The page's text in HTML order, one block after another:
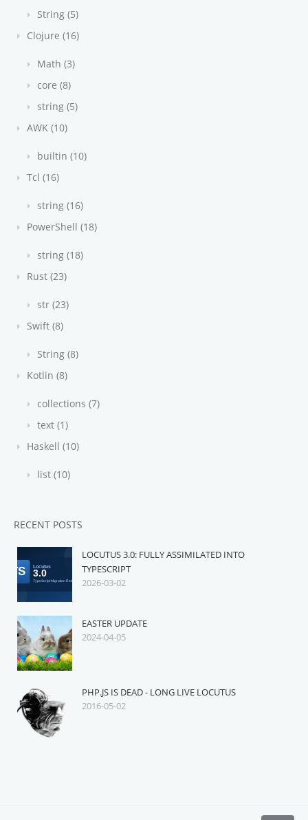
String (5)
Clojure (16)
Math (3)
core (8)
string (5)
AWK (10)
builtin (10)
Tcl (16)
string (16)
PowerShell (18)
string (18)
Rust (23)
str (23)
Swift (8)
String (8)
Kotlin (8)
collections (7)
text (1)
Haskell (10)
list (10)
RECENT POSTS
LOCUTUS 3.0: FULLY ASSIMILATED INTO
TYPESCRIPT
2026-03-02
EASTER UPDATE
2024-04-05
PHP.JS IS DEAD - LONG LIVE LOCUTUS
2016-05-02